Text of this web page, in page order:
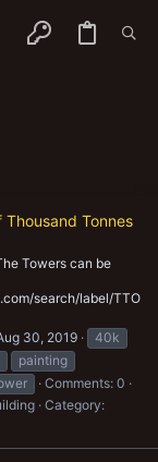
Thousand Tonnes
Towers can be
search/label/TTO
30, 2019
40k
painting
Comments: 0
Category: